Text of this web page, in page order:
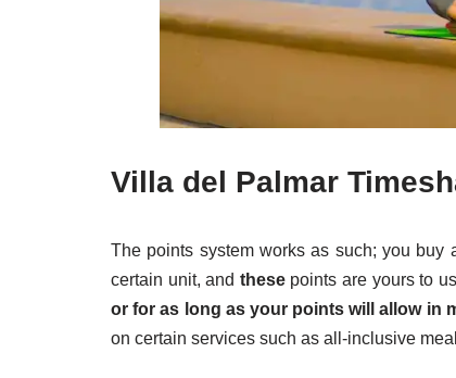
Villa del Palmar
The points system works as such; you buy
certain unit, and thesepoints are yours to
or for as long as your points will allow in
on certain services such as all-inclusive